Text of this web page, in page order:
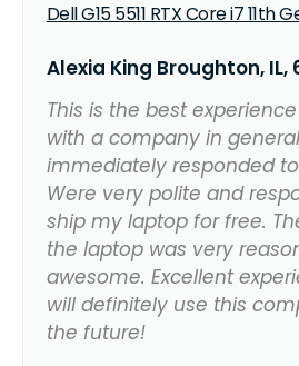
Dell G15 5511 RTX Core i7 11th
Alexia King Broughton, IL,
This is the best
with a company in
immediately responded
Were very polite and
ship my laptop for free.
the laptop was very
awesome. Excellent
will definitely use this
the future!